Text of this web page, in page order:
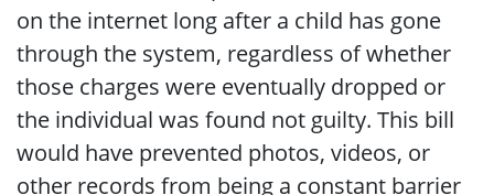
on the internet long after a child has gone
through the system, regardless of whether
those charges were eventually dropped or
the individual was found not guilty. This bill
would have prevented photos, videos, or
other records from being a constant barrier